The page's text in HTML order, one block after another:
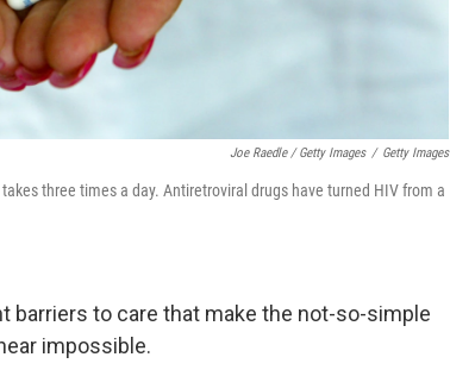
Joe Raedle / Getty Images / Getty Images
three times a day. Antiretroviral drugs have turned HIV from a
barriers to care that make the not-so-simple
impossible.